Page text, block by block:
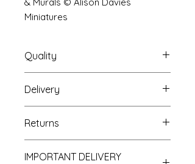
Miniatures
Quality
The resolution (sharpness of detail)
of the prints is of a very very high
quality and although you maybe
viewing a slightly pixilated image of
the mural your print will be sharp,
clear and beautiful. All murals are
Delivery
a very strong tube and posted
using our standard postal service.
For international postage we use
Returns
purchase you can return it to me for
IMPORTANT DELIVERY